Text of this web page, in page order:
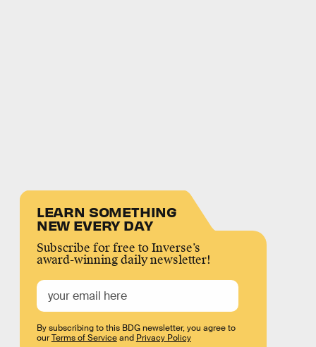
LEARN SOMETHING
NEW EVERY DAY
Subscribe for free to Inverse’s
award-winning daily newsletter!
By subscribing to this BDG newsletter, you agree to
ourTerms of Serviceand Privacy Policy